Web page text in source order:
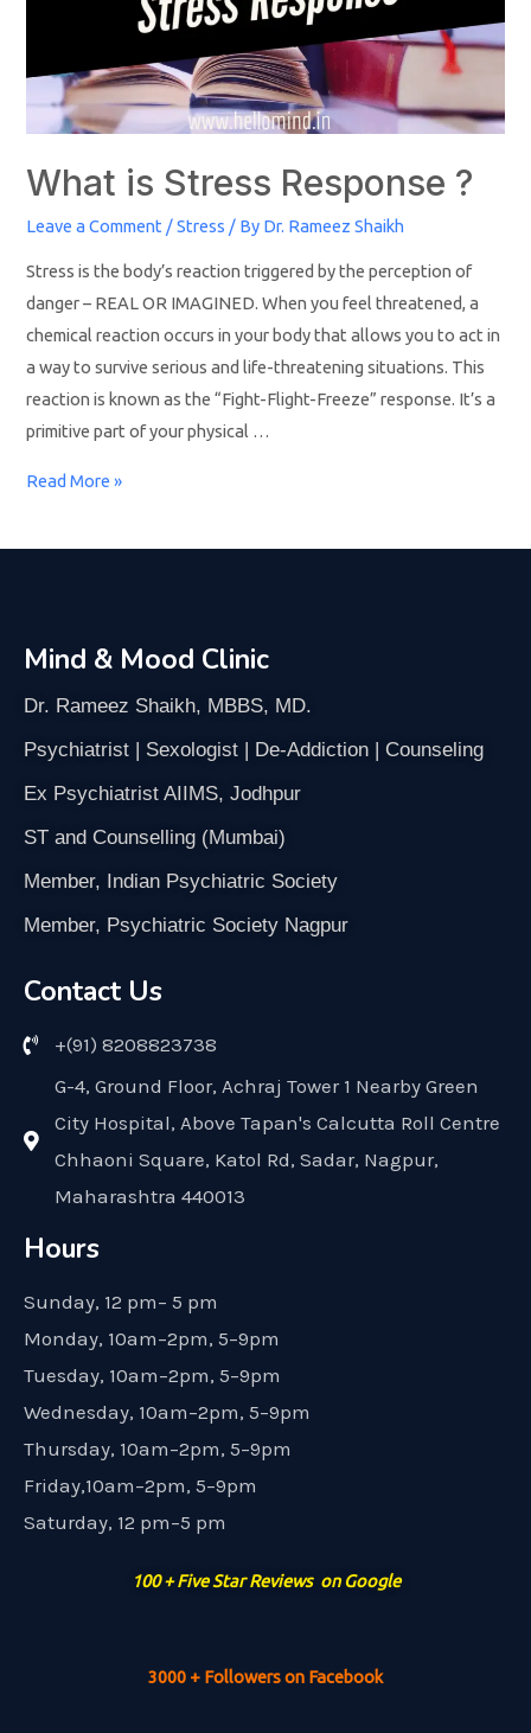
What is Stress Response ?
Leave a Comment /Stress / By Dr. Rameez Shaikh
Stress is the body’s reaction triggered by the perception of
danger – REAL OR IMAGINED. When you feel threatened, a
chemical reaction occurs in your body that allows you to act in
a way to survive serious and life-threatening situations. This
reaction is known as the “Fight-Flight-Freeze” response. It’s a
primitive part of your physical …
Read More »
Mind & Mood Clinic
Dr. Rameez Shaikh, MBBS, MD.
Psychiatrist | Sexologist | De-Addiction | Counseling
Ex Psychiatrist AIIMS, Jodhpur
ST and Counselling (Mumbai)
Member, Indian Psychiatric Society
Member, Psychiatric Society Nagpur
Contact Us
+(91) 8208823738
G-4, Ground Floor, Achraj Tower 1 Nearby Green
City Hospital, Above Tapan's Calcutta Roll Centre
Chhaoni Square, Katol Rd, Sadar, Nagpur,
Maharashtra 440013
Hours
Sunday, 12 pm– 5 pm
Monday, 10am–2pm, 5–9pm
Tuesday, 10am–2pm, 5–9pm
Wednesday, 10am–2pm, 5–9pm
Thursday, 10am–2pm, 5–9pm
Friday,10am–2pm, 5–9pm
Saturday, 12 pm–5 pm
100 + Five Star Reviews on Google
3000 + Followers on Facebook